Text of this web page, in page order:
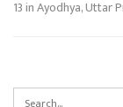
13 in Ayodhya, Uttar